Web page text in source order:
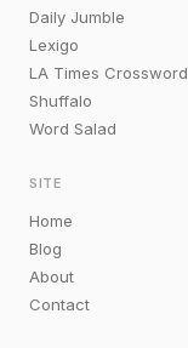
Daily Jumble
Lexigo
LA Times Crossword
Shuffalo
Word Salad
SITE
Home
Blog
About
Contact